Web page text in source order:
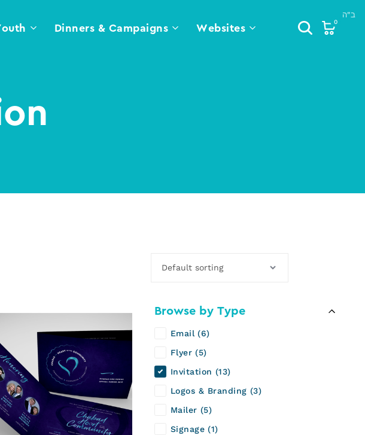
Dinners & Campaigns Websites 0
Browse by Type
Email
6
Flyer
5
Invitation
13
Logos & Branding
3
Mailer
5
Signage
1